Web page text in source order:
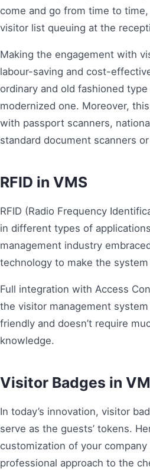
come and go from time to
visitor list queuing at the
Making the engagement with
labour-saving and cost-
ordinary and old fashioned
modernized one. Moreover,
with passport scanners,
standard document scanners or
RFID in VMS
RFID (Radio Frequency
in different types of
management industry
technology to make the
Full integration with Access
the visitor management
friendly and doesn’t require
knowledge.
Visitor Badges in
In today’s innovation, visitor
serve as the guests’ tokens.
customization of your company
professional approach to the